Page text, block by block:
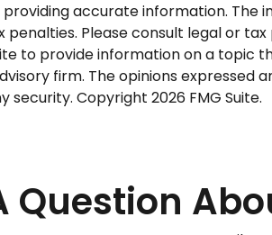
accurate information. The
Please consult legal or
to provide information on a topic
firm. The opinions expressed
security. Copyright 2026 FMG Suite.
Question